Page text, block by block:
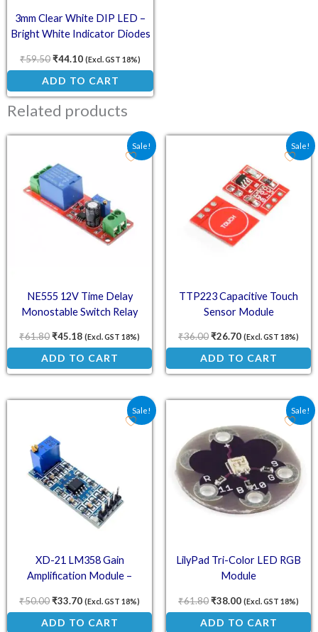
3mm Clear White DIP LED –
Bright White Indicator Diodes
₹59.50₹44.10 (Excl. GST 18%)
ADD TO CART
Related products
Sale!
NE555 12V Time Delay
Monostable Switch Relay
₹61.80
Original price was: ₹61.80.
₹45.18
Current price is: ₹45.18.
(Excl. GST 18%)
ADD TO CART
Sale!
TTP223 Capacitive Touch
Sensor Module
₹36.00
Original price was:
₹26.70
Current price is:
(Excl. GST 18%)
ADD TO CART
Sale!
XD-21 LM358 Gain
Amplification Module –
₹50.00
Original price was: ₹50.00.
₹33.70
Current price is: ₹33.70.
(Excl. GST 18%)
ADD TO CART
Sale!
LilyPad Tri-Color LED RGB
Module
₹61.80
Original price was:
₹38.00
Current price is:
(Excl. GST 18%)
ADD TO CART